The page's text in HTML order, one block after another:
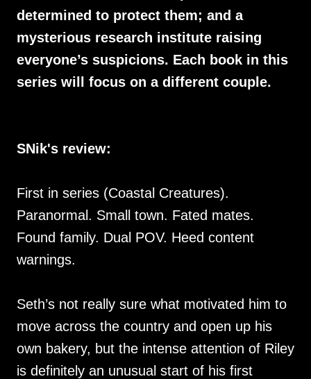
determined to protect them; and a
mysterious research institute raising
everyone’s suspicions. Each book in this
series will focus on a different couple.
SNik's review:
First in series (Coastal Creatures).
Paranormal. Small town. Fated mates.
Found family. Dual POV. Heed content
warnings.
Seth’s not really sure what motivated him to
move across the country and open up his
own bakery, but the intense attention of Riley
is definitely an unusual start of his first